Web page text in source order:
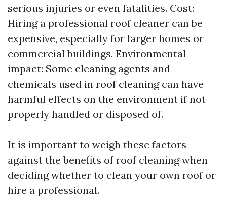
serious injuries or even fatalities. Cost:
Hiring a professional roof cleaner can be
expensive, especially for larger homes or
commercial buildings. Environmental
impact: Some cleaning agents and
chemicals used in roof cleaning can have
harmful effects on the environment if not
properly handled or disposed of.
It is important to weigh these factors
against the benefits of roof cleaning when
deciding whether to clean your own roof or
hire a professional.